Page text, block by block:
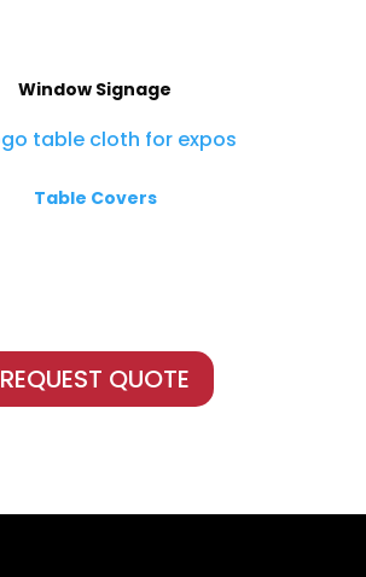
Window Signage
Table Covers
REQUEST QUOTE